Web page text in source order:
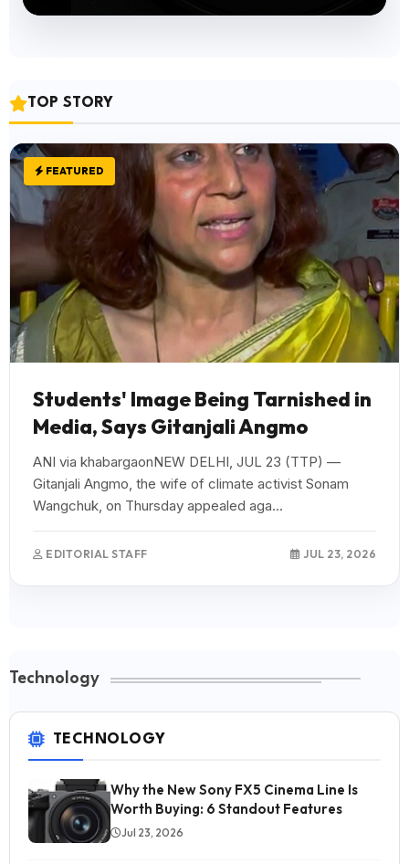
TOP STORY
FEATURED
Students' Image Being Tarnished in
Media, Says Gitanjali Angmo
ANI via khabargaonNEW DELHI, JUL 23 (TTP) —
Gitanjali Angmo, the wife of climate activist Sonam
Wangchuk, on Thursday appealed aga...
EDITORIAL STAFF JUL 23, 2026
Technology
TECHNOLOGY
Why the New Sony FX5 Cinema Line Is
Worth Buying: 6 Standout Features
Jul 23, 2026